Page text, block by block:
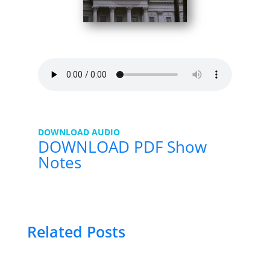
DOWNLOAD AUDIO
DOWNLOAD PDF Show
Notes
Related Posts